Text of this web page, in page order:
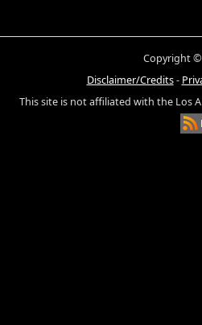
Copyright ©
Disclaimer/Credits-
This site is not affiliated with the Los